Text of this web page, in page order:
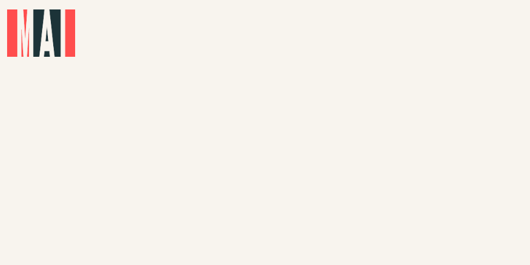
Skip to main content